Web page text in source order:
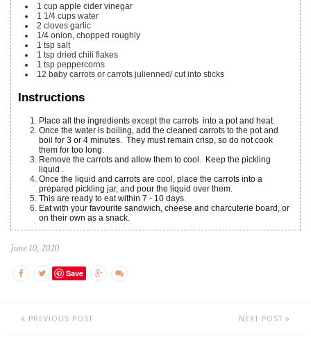
1 cup apple cider vinegar
1 1/4 cups water
2 cloves garlic
1/4 onion, chopped roughly
1 tsp salt
1 tsp dried chili flakes
1 tsp peppercorns
12 baby carrots or carrots julienned/ cut into sticks
Instructions
Place all the ingredients except the carrots into a pot and heat.
Once the water is boiling, add the cleaned carrots to the pot and
boil for 3 or 4 minutes. They must remain crisp, so do not cook
them for too long.
Remove the carrots and allow them to cool. Keep the pickling
liquid .
Once the liquid and carrots are cool, place the carrots into a
prepared pickling jar, and pour the liquid over them.
This are ready to eat within 7 - 10 days.
Eat with your favourite sandwich, cheese and charcuterie board, or
on their own as a snack.
June 10, 2020
Save
PREVIOUS POST NEXT POST